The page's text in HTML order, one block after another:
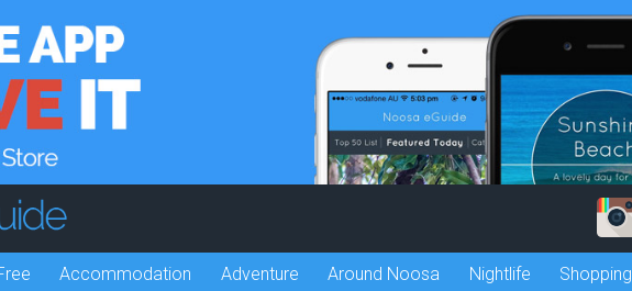
Accommodation Adventure Around Noosa Nightlife Shopping